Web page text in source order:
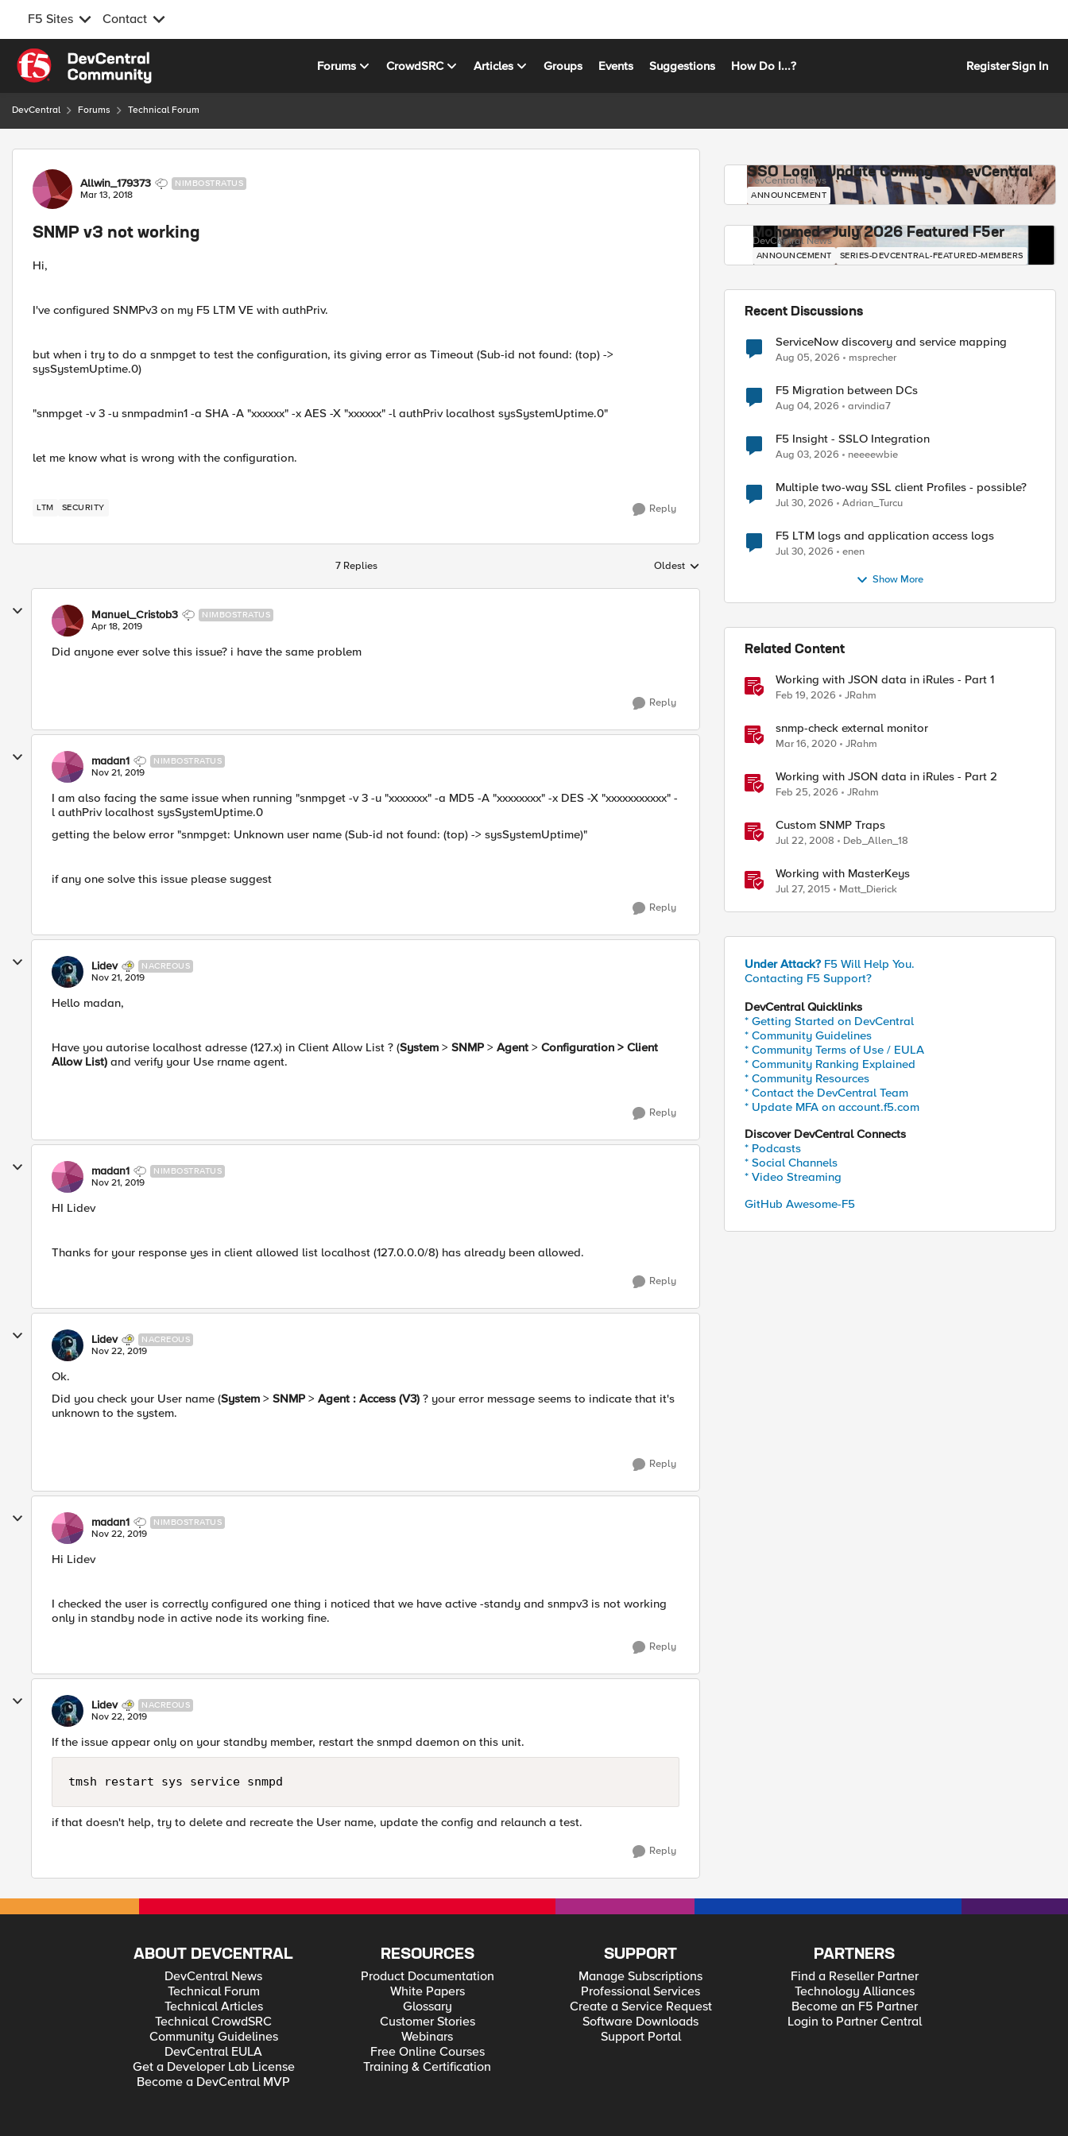
F5 Sites Contact
Skip to content
Forums CrowdSRC Articles Groups Events Suggestions How Do I...? RegisterSign In
DevCentral Forums Technical Forum
Forum Discussion
Allwin_179373 NIMBOSTRATUS
Mar 13, 2018
SNMP v3 not working
Hi,
I've configured SNMPv3 on my F5 LTM VE with authPriv.
but when i try to do a snmpget to test the configuration, its giving error as Timeout (Sub-id not found: (top) ->
sysSystemUptime.0)
"snmpget -v 3 -u snmpadmin1 -a SHA -A "xxxxxx" -x AES -X "xxxxxx" -l authPriv localhost sysSystemUptime.0"
let me know what is wrong with the configuration.
LTM SECURITY Reply
7 Replies Replies sorted by
Oldest
Manuel_Cristob3 NIMBOSTRATUS
Apr 18, 2019
Did anyone ever solve this issue? i have the same problem
Reply
madan1 NIMBOSTRATUS
Nov 21, 2019
I am also facing the same issue when running "snmpget -v 3 -u "xxxxxxx" -a MD5 -A "xxxxxxxx" -x DES -X "xxxxxxxxxxx" -
l authPriv localhost sysSystemUptime.0
getting the below error "snmpget: Unknown user name (Sub-id not found: (top) -> sysSystemUptime)"
if any one solve this issue please suggest
Reply
Lidev NACREOUS
Nov 21, 2019
Hello madan,
Have you autorise localhost adresse (127.x) in Client Allow List ? (System > SNMP > Agent > Configuration > Client
Allow List) and verify your Use rname agent.
Reply
madan1 NIMBOSTRATUS
Nov 21, 2019
HI Lidev
Thanks for your response yes in client allowed list localhost (127.0.0.0/8) has already been allowed.
Reply
Lidev NACREOUS
Nov 22, 2019
Ok.
Did you check your User name (System > SNMP > Agent : Access (V3) ? your error message seems to indicate that it's
unknown to the system.
Reply
madan1 NIMBOSTRATUS
Nov 22, 2019
Hi Lidev
I checked the user is correctly configured one thing i noticed that we have active -standy and snmpv3 is not working
only in standby node in active node its working fine.
Reply
Lidev NACREOUS
Nov 22, 2019
If the issue appear only on your standby member, restart the snmpd daemon on this unit.
tmsh restart sys service snmpd
if that doesn't help, try to delete and recreate the User name, update the config and relaunch a test.
Reply
SSO Login Update Coming to DevCentral
DevCentral News
ANNOUNCEMENT
Mohamed - July 2026 Featured F5er
DevCentral News
ANNOUNCEMENT SERIES-DEVCENTRAL-FEATURED-MEMBERS
Recent Discussions
ServiceNow discovery and service mapping
Aug 05, 2026 msprecher
F5 Migration between DCs
Aug 04, 2026 arvindia7
F5 Insight - SSLO Integration
Aug 03, 2026 neeeewbie
Multiple two-way SSL client Profiles - possible?
Jul 30, 2026 Adrian_Turcu
F5 LTM logs and application access logs
Jul 30, 2026 enen
Show More
Related Content
Working with JSON data in iRules - Part 1
Feb 19, 2026 JRahm
snmp-check external monitor
Mar 16, 2020 JRahm
Working with JSON data in iRules - Part 2
Feb 25, 2026 JRahm
Custom SNMP Traps
Jul 22, 2008 Deb_Allen_18
Working with MasterKeys
Jul 27, 2015 Matt_Dierick
Under Attack? F5 Will Help You.
Contacting F5 Support?
DevCentral Quicklinks
* Getting Started on DevCentral
* Community Guidelines
* Community Terms of Use / EULA
* Community Ranking Explained
* Community Resources
* Contact the DevCentral Team
* Update MFA on account.f5.com
Discover DevCentral Connects
* Podcasts
* Social Channels
* Video Streaming
GitHub Awesome-F5
ABOUT DEVCENTRAL
DevCentral News
Technical Forum
Technical Articles
Technical CrowdSRC
Community Guidelines
DevCentral EULA
Get a Developer Lab License
Become a DevCentral MVP
RESOURCES
Product Documentation
White Papers
Glossary
Customer Stories
Webinars
Free Online Courses
Training & Certification
SUPPORT
Manage Subscriptions
Professional Services
Create a Service Request
Software Downloads
Support Portal
PARTNERS
Find a Reseller Partner
Technology Alliances
Become an F5 Partner
Login to Partner Central